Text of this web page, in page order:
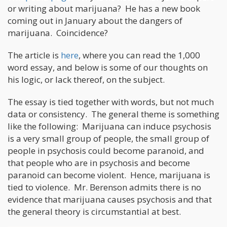
or writing about marijuana? He has a new book
coming out in January about the dangers of
marijuana. Coincidence?
The article is here, where you can read the 1,000
word essay, and below is some of our thoughts on
his logic, or lack thereof, on the subject.
The essay is tied together with words, but not much
data or consistency. The general theme is something
like the following: Marijuana can induce psychosis
is a very small group of people, the small group of
people in psychosis could become paranoid, and
that people who are in psychosis and become
paranoid can become violent. Hence, marijuana is
tied to violence. Mr. Berenson admits there is no
evidence that marijuana causes psychosis and that
the general theory is circumstantial at best.